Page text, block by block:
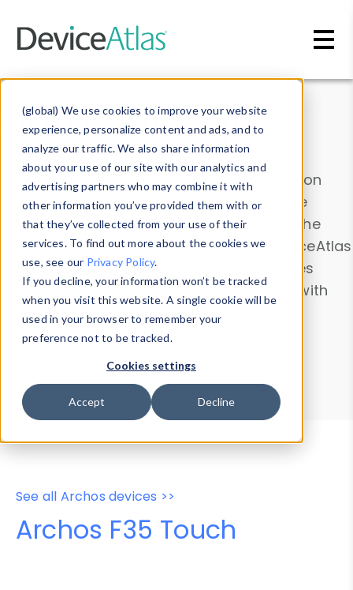
(global) We use cookies to improve your website
experience, personalize content and ads, and to
analyze our traffic. We also share information
about your use of our site with our analytics and
advertising partners who may combine it with
other information you’ve provided them with or
that they’ve collected from your use of their
services. To find out more about the cookies we
use, see our Privacy Policy.
If you decline, your information won’t be tracked
when you visit this website. A single cookie will be
used in your browser to remember your
preference not to be tracked.
Cookies settings
Accept Decline
Data & Insights
Explore our device data. Drill into information
and properties on all devices or contribute
information with theDevice Browser
. Use the
Data Explorerto explore and analyze DeviceAtlas
data. Check our available device properties
from ourProperty List. Test a User-Agent with
theHTTP Headers Parser.
Device Browser
Data Explorer
Properties
User-Agent Tester
See all Archos devices >>
Archos F35 Touch